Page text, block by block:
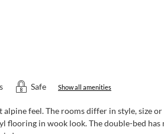
Safe Show all amenities
feel. The rooms differ in style, size
flooring in wook look. The double-bed has